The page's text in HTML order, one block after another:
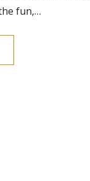
fun,…